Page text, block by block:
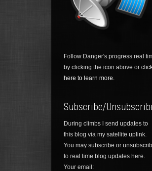
Follow Danger's progress real
by clicking the icon above or
here to learn more.
Subscribe/
During climbs I send updates to
this blog via my satellite uplink.
You may subscribe or
to real time blog updates here.
Your email: